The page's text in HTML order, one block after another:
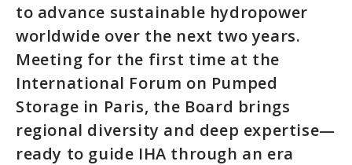
to advance sustainable hydropower
worldwide over the next two years.
Meeting for the first time at the
International Forum on Pumped
Storage in Paris, the Board brings
regional diversity and deep expertise—
ready to guide IHA through an era